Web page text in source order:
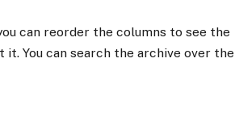
can reorder the columns to see the
You can search the archive over the